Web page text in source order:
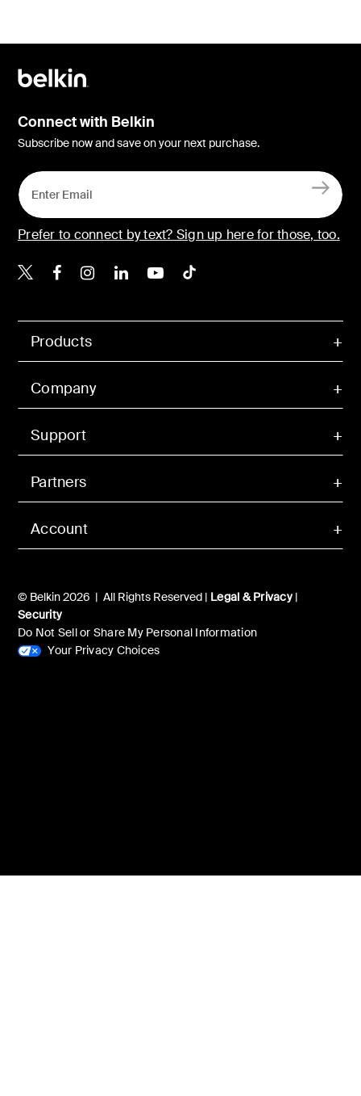
Account
Products
Company
Support
Partners
© Belkin 2026 | All Rights Reserved | Legal & Privacy|
Security
Do Not Sell or Share My Personal Information
Your Privacy Choices
Connect with Belkin
Subscribe now and save on your next purchase.
Prefer to connect by text? Sign up here for those, too.
Belkin X
Belkin Facebook
Belkin Instagram
Belkin LinkedIn
Belkin Youtube
Belkin TikTok